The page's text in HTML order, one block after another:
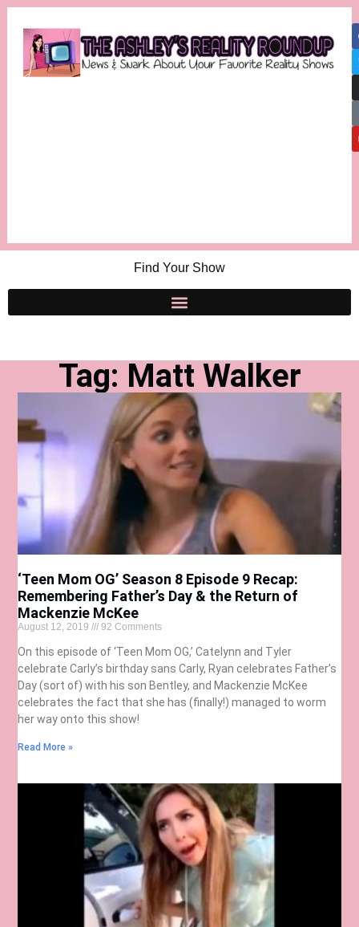
Find Your Show
Tag: Matt Walker
‘Teen Mom OG’ Season 8 Episode 9 Recap:
Remembering Father’s Day & the Return of
Mackenzie McKee
August 12, 2019 92 Comments
On this episode of ‘Teen Mom OG,’ Catelynn and Tyler
celebrate Carly’s birthday sans Carly, Ryan celebrates Father’s
Day (sort of) with his son Bentley, and Mackenzie McKee
celebrates the fact that she has (finally!) managed to worm
her way onto this show!
Read More »